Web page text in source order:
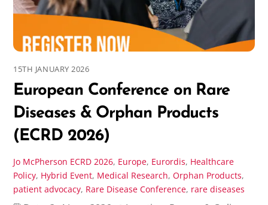
15TH JANUARY 2026
European Conference on Rare
Diseases & Orphan Products
(ECRD 2026)
Jo McPherson ECRD 2026, Europe, Eurordis, Healthcare
Policy, Hybrid Event, Medical Research,Orphan Products,
patient advocacy, Rare Disease Conference, rare diseases